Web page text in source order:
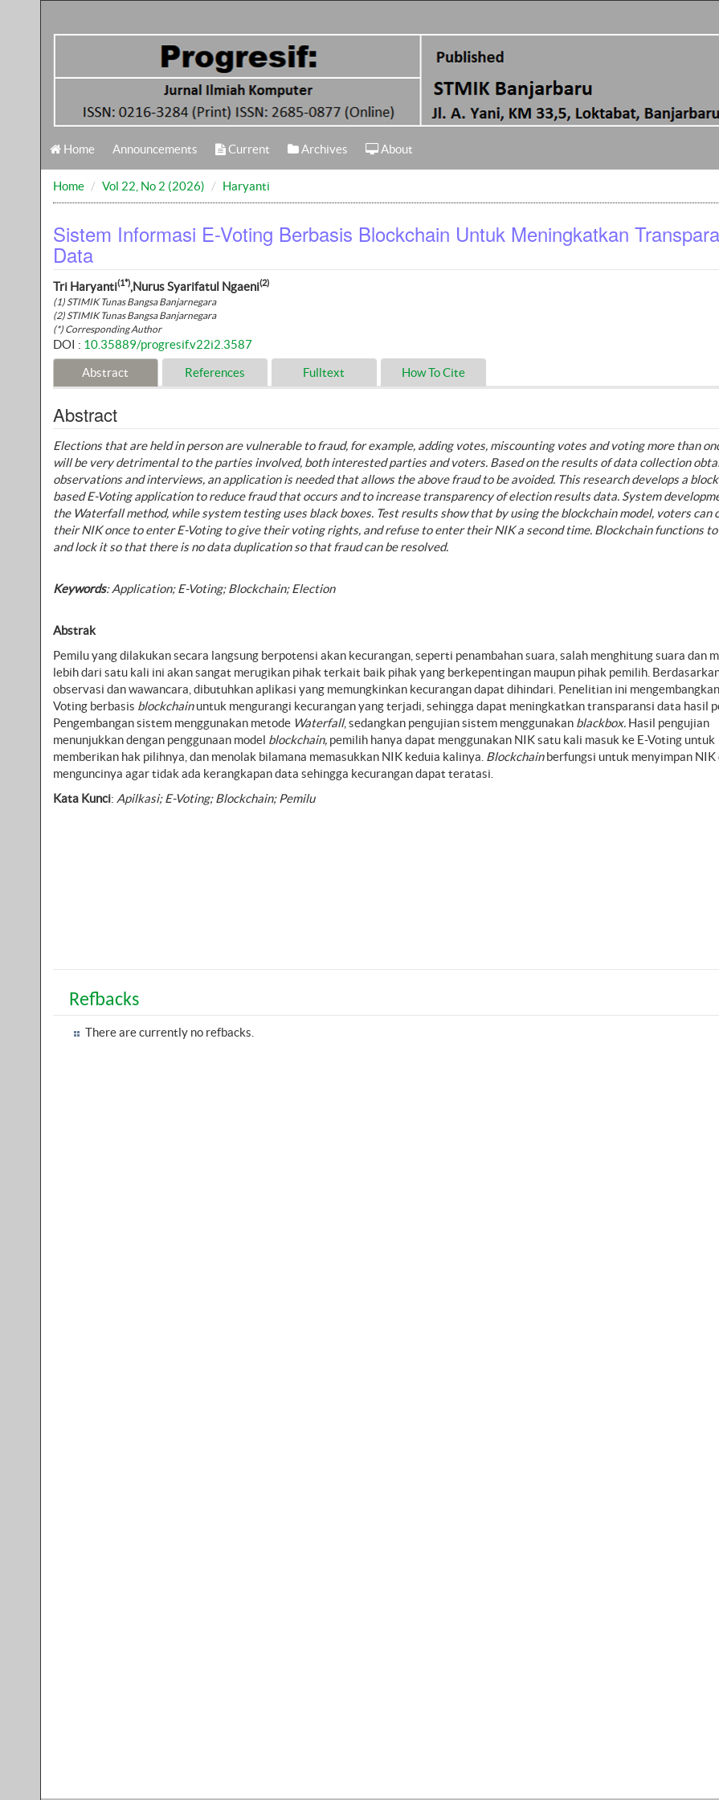
Home Announcements Current Archives About
Home Vol 22, No 2 (2026) Haryanti
Sistem Informasi E-Voting Berbasis Blockchain Untuk Meningkatkan
Data
Tri Haryanti(1*),Nurus Syarifatul Ngaeni(2)
(1) STIMIK Tunas Bangsa Banjarnegara
(2) STIMIK Tunas Bangsa Banjarnegara
(*) Corresponding Author
DOI : 10.35889/progresif.v22i2.3587
Abstract References Fulltext How To Cite
Abstract
Elections that are held in person are vulnerable to fraud, for example, adding votes, miscounting votes and voting more than
will be very detrimental to the parties involved, both interested parties and voters. Based on the results of data collection
observations and interviews, an application is needed that allows the above fraud to be avoided. This research develops a
based E-Voting application to reduce fraud that occurs and to increase transparency of election results data. System
the Waterfall method, while system testing uses black boxes. Test results show that by using the blockchain model, voters can
their NIK once to enter E-Voting to give their voting rights, and refuse to enter their NIK a second time. Blockchain functions
and lock it so that there is no data duplication so that fraud can be resolved.
Keywords:Application; E-Voting; Blockchain; Election
Abstrak
Pemilu yang dilakukan secara langsung berpotensi akan kecurangan, seperti penambahan suara, salah menghitung suara dan
lebih dari satu kali ini akan sangat merugikan pihak terkait baik pihak yang berkepentingan maupun pihak pemilih.
observasi dan wawancara, dibutuhkan aplikasi yang memungkinkan kecurangan dapat dihindari. Penelitian ini
Voting berbasis blockchainuntuk mengurangi kecurangan yang terjadi, sehingga dapat meningkatkan transparansi data hasil
Pengembangan sistem menggunakan metode Waterfall, sedangkan pengujian sistem menggunakan blackbox.Hasil pengujian
menunjukkan dengan penggunaan model blockchain,pemilih hanya dapat menggunakan NIK satu kali masuk ke E-Voting untuk
memberikan hak pilihnya, dan menolak bilamana memasukkan NIK keduia kalinya. Blockchainberfungsi untuk menyimpan NIK
menguncinya agar tidak ada kerangkapan data sehingga kecurangan dapat teratasi.
Kata Kunci: Apilkasi; E-Voting; Blockchain; Pemilu
Refbacks
There are currently no refbacks.